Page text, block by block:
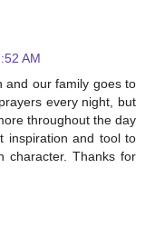
AM
and our family goes to
every night, but
throughout the day
inspiration and tool to
character. Thanks for